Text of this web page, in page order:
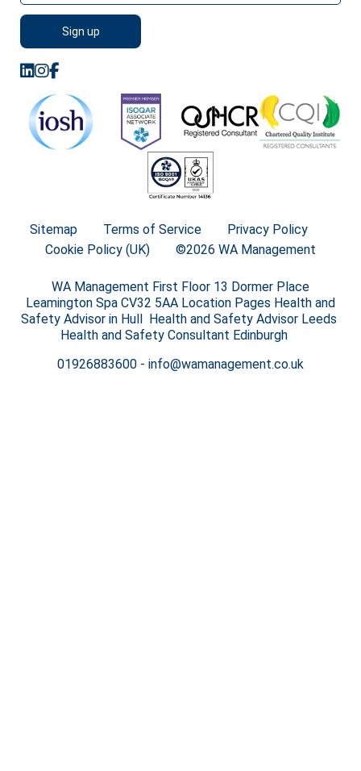
Sitemap Terms of Service
Privacy Policy
Cookie Policy (UK)
©2026 WA Management
WA Management First Floor 13 Dormer Place
Leamington Spa CV32 5AA Location Pages Health and
Safety Advisor in Hull Health and Safety Advisor Leeds
Health and Safety Consultant Edinburgh
01926883600- info@wamanagement.co.uk